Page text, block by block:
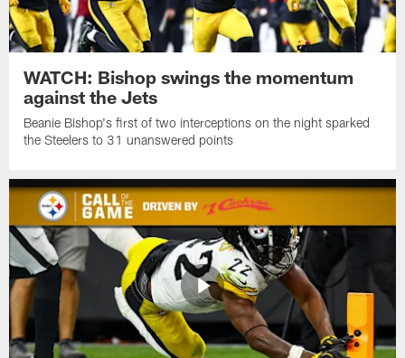
WATCH: Bishop swings the momentum
against the Jets
Beanie Bishop's first of two interceptions on the night sparked
the Steelers to 31 unanswered points